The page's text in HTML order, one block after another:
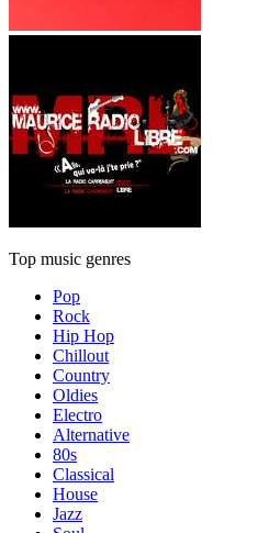
Top music genres
Pop
Rock
Hip Hop
Chillout
Country
Oldies
Electro
Alternative
80s
Classical
House
Jazz